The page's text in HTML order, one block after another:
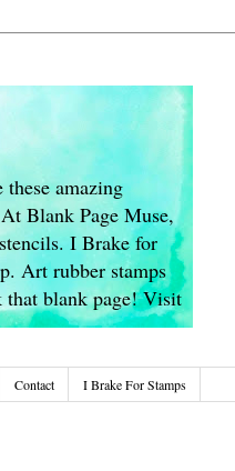
amazing
Blank Page Muse,
I Brake for
Art rubber stamps
that blank page! Visit
Contact I Brake For Stamps